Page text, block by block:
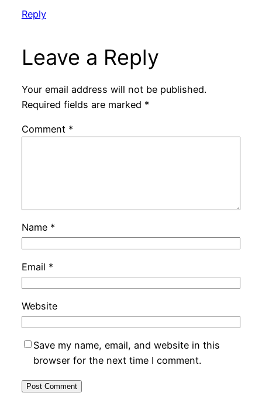
Reply
Leave a Reply
Your email address will not be published.
Required fields are marked *
Comment *
Name *
Email *
Website
Save my name, email, and website in this
browser for the next time I comment.